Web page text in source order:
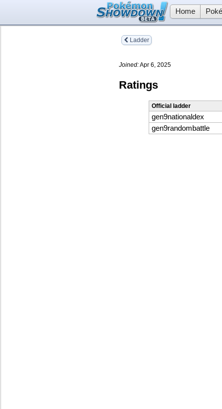
Home
Ladder
Joined:Apr 6, 2025
Ratings
Official ladder
gen9nationaldex
gen9randombattle